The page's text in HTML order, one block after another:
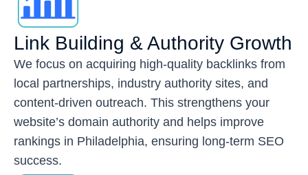
Link Building & Authority Growth
We focus on acquiring high-quality backlinks from
local partnerships, industry authority sites, and
content-driven outreach. This strengthens your
website’s domain authority and helps improve
rankings in Philadelphia, ensuring long-term SEO
success.